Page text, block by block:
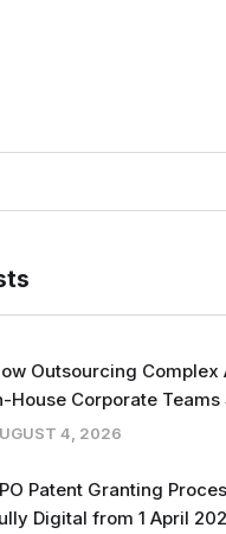
Outsourcing Complex
House Corporate
4, 2026
Patent Granting
Digital from 1 April